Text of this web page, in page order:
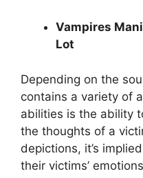
Vampires
Lot
Depending on the
contains a variety of
abilities is the ability
the thoughts of a
depictions, it’s
their victims’